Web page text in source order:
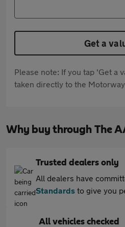
Get a
Please note: If you tap 'Get a
taken directly to the
Why buy through The
Trusted dealers only
All dealers have
Standards to give you
All vehicles checked